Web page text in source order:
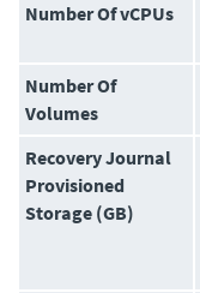
Number Of vCPUs
Number Of
Volumes
Recovery Journal
Provisioned
Storage (GB)